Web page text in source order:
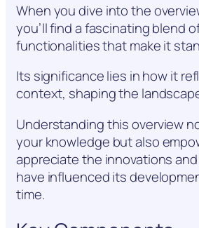
When you dive into the
you’ll find a fascinating blend
functionalities that make it
Its significance lies in how it
context, shaping the
Understanding this overview
your knowledge but also
appreciate the innovations
have influenced its
time.